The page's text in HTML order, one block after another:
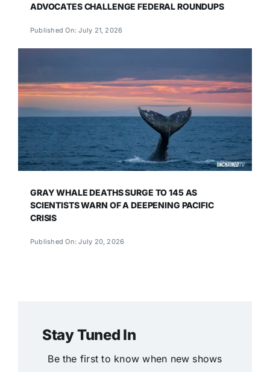
ADVOCATES CHALLENGE FEDERAL ROUNDUPS
Published On: July 21, 2026
GRAY WHALE DEATHS SURGE TO 145 AS
SCIENTISTS WARN OF A DEEPENING PACIFIC
CRISIS
Published On: July 20, 2026
Stay Tuned In
Be the first to know when new shows